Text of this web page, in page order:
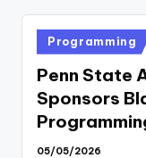
Posted
in
Programming
Penn State
Sponsors
05/05/2026